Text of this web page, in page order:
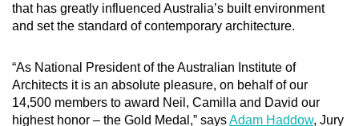
that has greatly influenced Australia’s built environment
and set the standard of contemporary architecture.
“As National President of the Australian Institute of
Architects it is an absolute pleasure, on behalf of our
14,500 members to award Neil, Camilla and David our
highest honor – the Gold Medal,” saysAdam Haddow, Jury